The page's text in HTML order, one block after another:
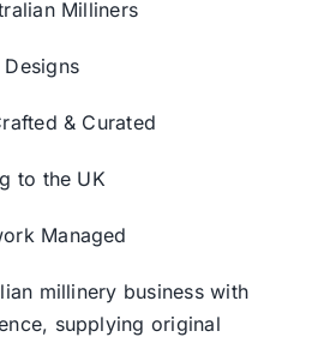
Milliners
& Curated
to the UK
Managed
millinery business with
supplying original